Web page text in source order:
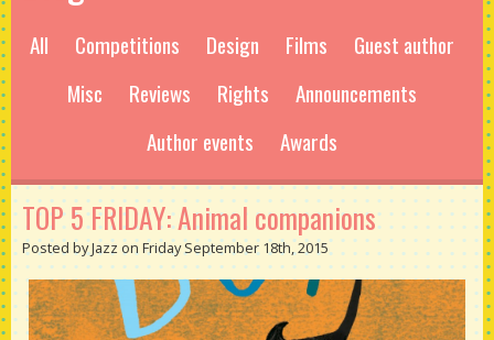
All Competitions Design Films
Guest author
Misc
Reviews Rights
Announcements
Author events
Awards
TOP 5 FRIDAY: Animal companions
Posted by Jazz on Friday September 18th, 2015